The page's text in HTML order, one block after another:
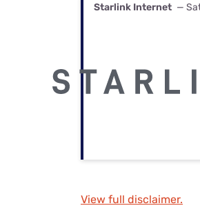
Starlink Internet —
View full disclaimer.